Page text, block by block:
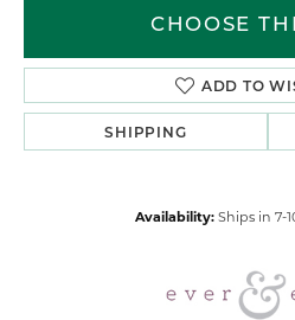
CHOOSE
ADD TO
SHIPPING
Availability: Ships in 7-